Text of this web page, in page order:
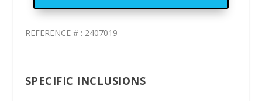
REFERENCE # : 2407019
SPECIFIC INCLUSIONS